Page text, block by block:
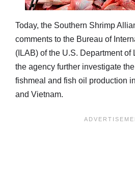
Today, the Southern Shrimp
comments to the Bureau of
(ILAB) of the U.S. Department of
the agency further investigate
fishmeal and fish oil production
and Vietnam.